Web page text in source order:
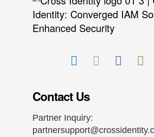
Contact Us
Partner Inquiry: